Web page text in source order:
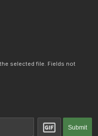
selected file. Fields not
Submit